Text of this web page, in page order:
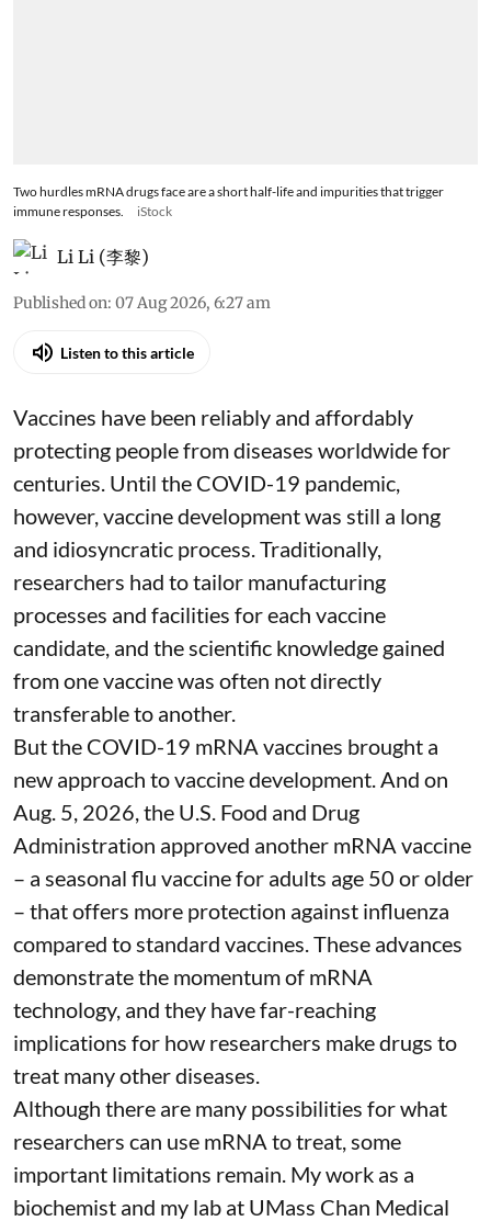
Two hurdles mRNA drugs face are a short half-life and impurities that trigger
immune responses.
iStock
Li Li (李黎)
Published on: 07 Aug 2026, 6:27 am
Listen to this article
Vaccines have been reliably and affordably
protecting people from diseases worldwidefor
centuries. Until the COVID-19 pandemic,
however, vaccine development was still a long
and idiosyncratic process. Traditionally,
researchers had to tailor manufacturing
processes and facilities for each vaccine
candidate, and the scientific knowledge gained
from one vaccine was often not directly
transferable to another.
But the COVID-19 mRNA vaccines brought a
new approach to vaccine development. And on
Aug. 5, 2026, the U.S. Food and Drug
Administration approved another mRNA vaccine
– a seasonal flu vaccine for adults age 50 or older
– thatoffers more protection against influenza
compared to standard vaccines. These advances
demonstrate the momentum of mRNA
technology, and they have far-reaching
implications for how researchers make drugs to
treat many other diseases.
Although there are many possibilities for what
researchers can use mRNA to treat, some
important limitations remain. Mywork as a
biochemist and my lab at UMass Chan Medical